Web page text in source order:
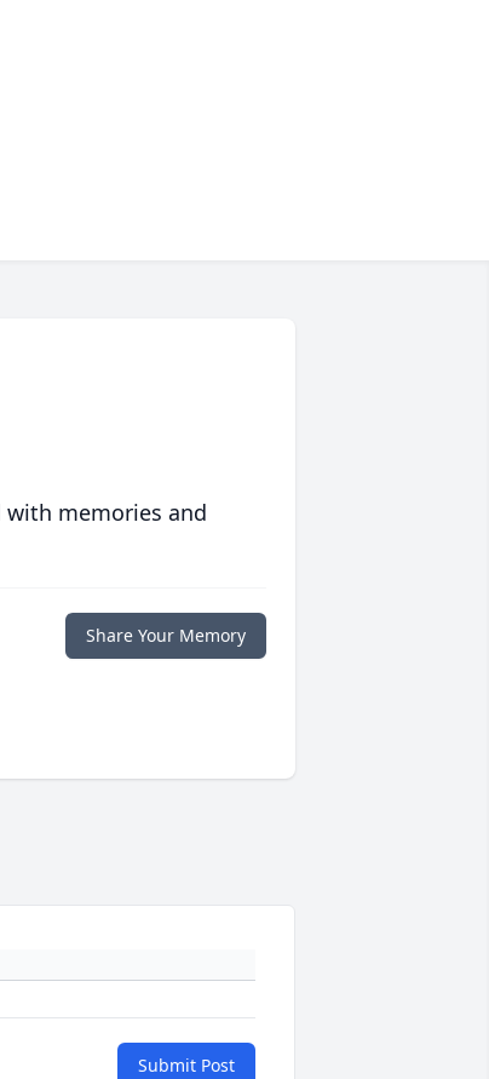
memories and
Share Your Memory
Submit Post